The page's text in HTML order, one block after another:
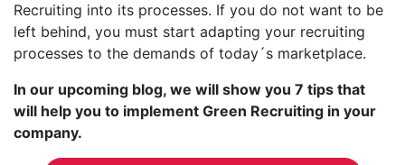
Recruiting into its processes. If you do not want to be
left behind, you must start adapting your recruiting
processes to the demands of today´s marketplace.
In our upcoming blog, we will show you 7 tips that
will help you to implement Green Recruiting in your
company.